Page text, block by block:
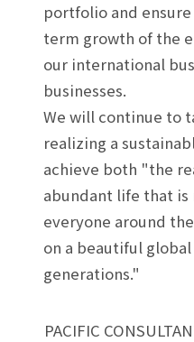
portfolio and
term growth of the
our international
businesses.
We will continue to
realizing a
achieve both "the
abundant life that
everyone around
on a beautiful
generations."
PACIFIC